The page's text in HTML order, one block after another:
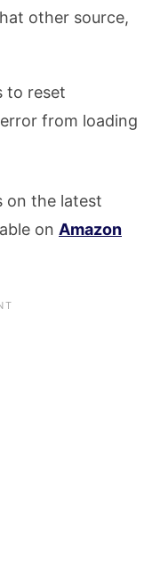
other source,
to reset
from loading
on the latest
on Amazon